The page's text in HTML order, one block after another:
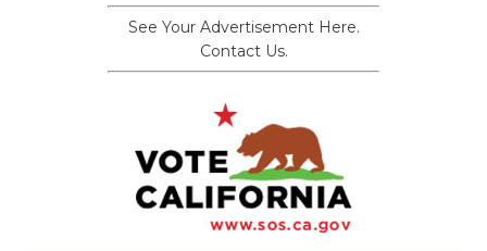
See Your Advertisement Here.
Contact Us.